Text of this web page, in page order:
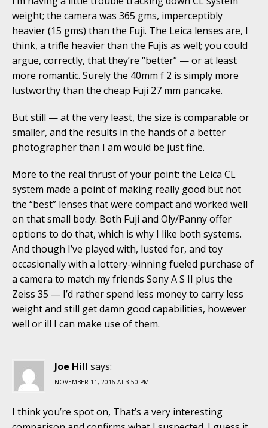
weight; the camera was 365 gms, imperceptibly
heavier (15 gms) than the Fuji. The Leica lenses are, I
think, a trifle heavier than the Fujis as well; you could
argue, correctly, that they’re “better” — or at least
more romantic. Surely the 40mm f 2 is simply more
lustworthy than the cheap Fuji 27 mm pancake.
But still — at the very least, the size is comparable or
smaller, and the results in the hands of a better
photographer than I am would be just fine.
More to the real thrust of your point: the Leica CL
system made a point of making really good but not
the “best” lenses that were compact and worked well
on that small body. Both Fuji and Oly/Panny offer
options to do that, which is why I like both systems.
And though I’ve played with, lusted for, and toy
occasionally with a lottery-winning fueled purchase of
a camera to match my friends Sony A S II plus the
Zeiss 35 — I’d rather spend less money to carry less
weight and still get damn good capabilities, however
well or ill I can make use of them.
Joe Hill says:
NOVEMBER 11, 2016 AT 3:50 PM
I think you’re spot on, That’s a very interesting